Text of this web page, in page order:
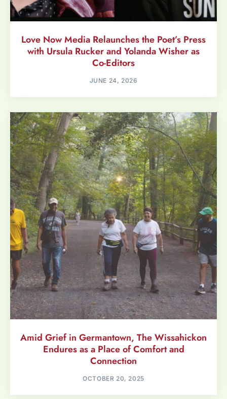
Love Now Media Relaunches the Poet’s Press
with Ursula Rucker and Yolanda Wisher as
Co-Editors
JUNE 24, 2026
Amid Grief in Germantown, The Wissahickon
Endures as a Place of Comfort and
Connection
OCTOBER 20, 2025